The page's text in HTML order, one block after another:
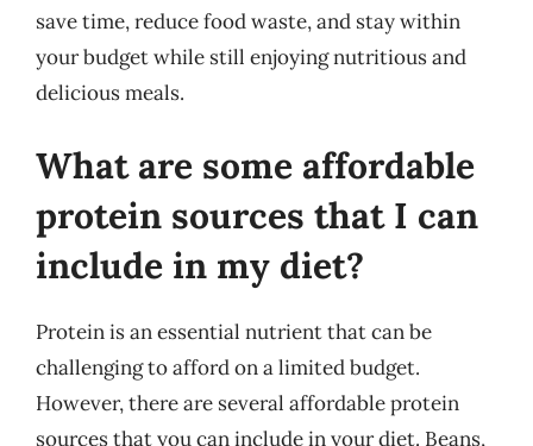
save time, reduce food waste, and stay within
your budget while still enjoying nutritious and
delicious meals.
What are some affordable
protein sources that I can
include in my diet?
Protein is an essential nutrient that can be
challenging to afford on a limited budget.
However, there are several affordable protein
sources that you can include in your diet. Beans,